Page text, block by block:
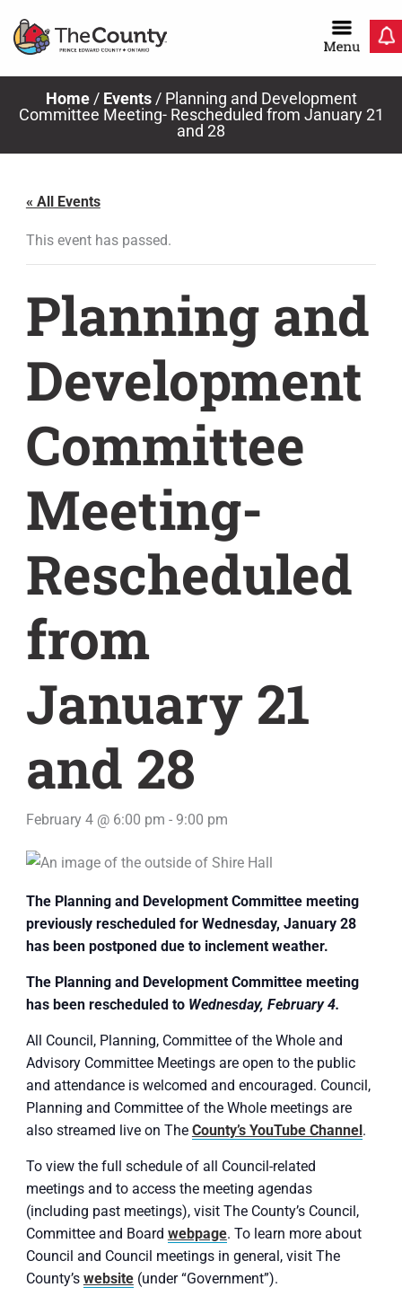
Home/ Events/ Planning and Development
Committee Meeting- Rescheduled from January 21
and 28
« All Events
This event has passed.
Planning and
Development
Committee
Meeting-
Rescheduled
from
January 21
and 28
February 4 @ 6:00 pm - 9:00 pm
The Planning and Development Committee meeting
previously rescheduled for Wednesday, January 28
has been postponed due to inclement weather.
The Planning and Development Committee meeting
has been rescheduled toWednesday, February 4.
All Council, Planning, Committee of the Whole and
Advisory Committee Meetings are open to the public
and attendance is welcomed and encouraged. Council,
Planning and Committee of the Whole meetings are
also streamed live on The County’s YouTube Channel.
To view the full schedule of all Council-related
meetings and to access the meeting agendas
(including past meetings), visit The County’s Council,
Committee and Board webpage. To learn more about
Council and Council meetings in general, visit The
County’s website (under “Government”).